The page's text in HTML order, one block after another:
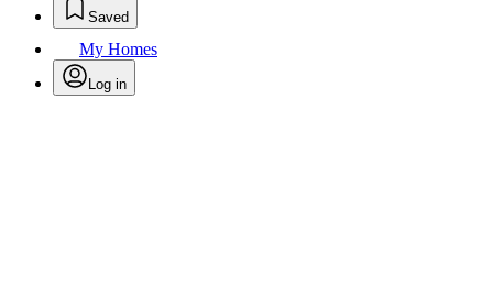
Saved
My Homes
Log in